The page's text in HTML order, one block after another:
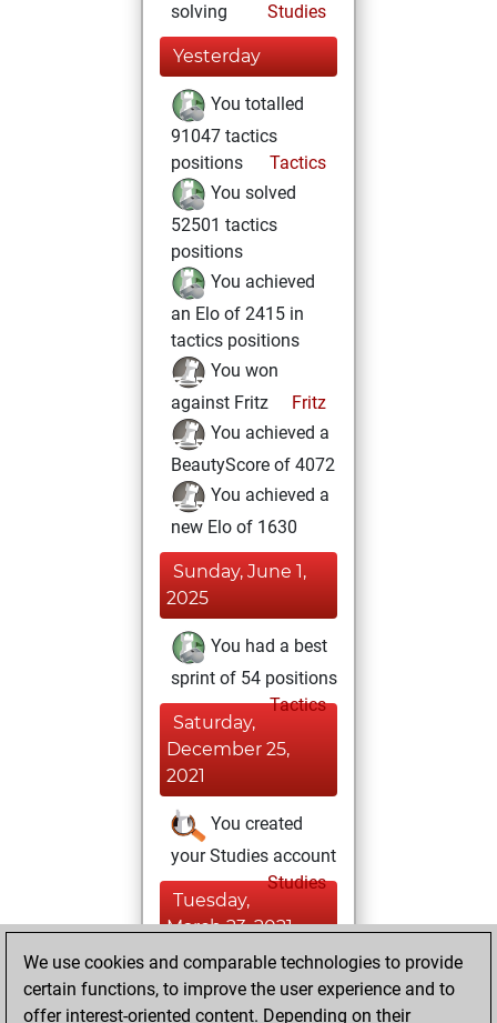
solving
Studies
Yesterday
You totalled
91047 tactics
positions
Tactics
You solved
52501 tactics
positions
You achieved
an Elo of 2415 in
tactics positions
You won
against Fritz
Fritz
You achieved a
BeautyScore of 4072
You achieved a
new Elo of 1630
Sunday, June 1,
2025
You had a best
sprint of 54 positions
Tactics
Saturday,
December 25,
2021
You created
your Studies account
Studies
Tuesday,
March 23, 2021
You created
your Fritz account
We use cookies and comparable technologies to provide
certain functions, to improve the user experience and to
offer interest-oriented content. Depending on their